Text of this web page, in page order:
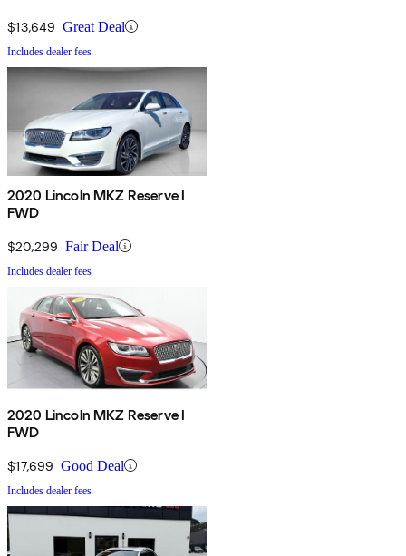
$13,649 Great Deal
Includes dealer fees
2020 Lincoln MKZ Reserve I
FWD
$20,299 Fair Deal
Includes dealer fees
2020 Lincoln MKZ Reserve I
FWD
$17,699 Good Deal
Includes dealer fees